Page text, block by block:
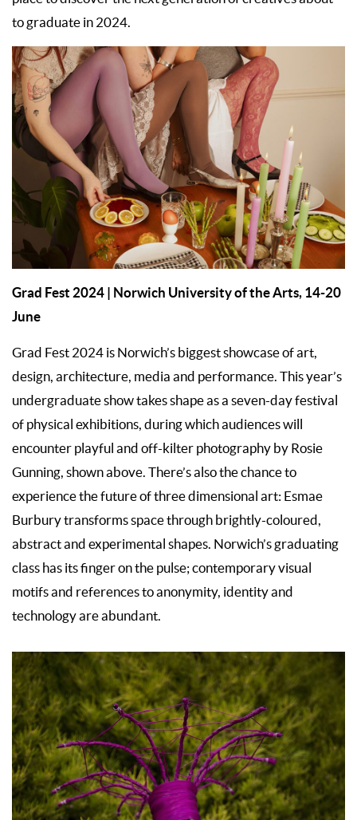
to graduate in 2024.
Grad Fest 2024 | Norwich University of the Arts, 14-20
June
Grad Fest 2024 is Norwich’s biggest showcase of art,
design, architecture, media and performance. This year’s
undergraduate show takes shape as a seven-day festival
of physical exhibitions, during which audiences will
encounter playful and off-kilter photography by Rosie
Gunning, shown above. There’s also the chance to
experience the future of three dimensional art: Esmae
Burbury transforms space through brightly-coloured,
abstract and experimental shapes. Norwich’s graduating
class has its finger on the pulse; contemporary visual
motifs and references to anonymity, identity and
technology are abundant.